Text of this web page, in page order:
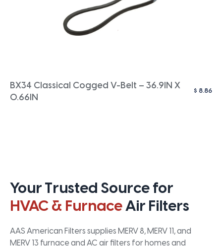
BX34 Classical Cogged V-Belt – 36.9IN X
0.66IN
$ 8.86
Your Trusted Source for
HVAC & FurnaceAir Filters
AAS American Filters supplies MERV 8, MERV 11, and
MERV 13 furnace and AC air filters for homes and